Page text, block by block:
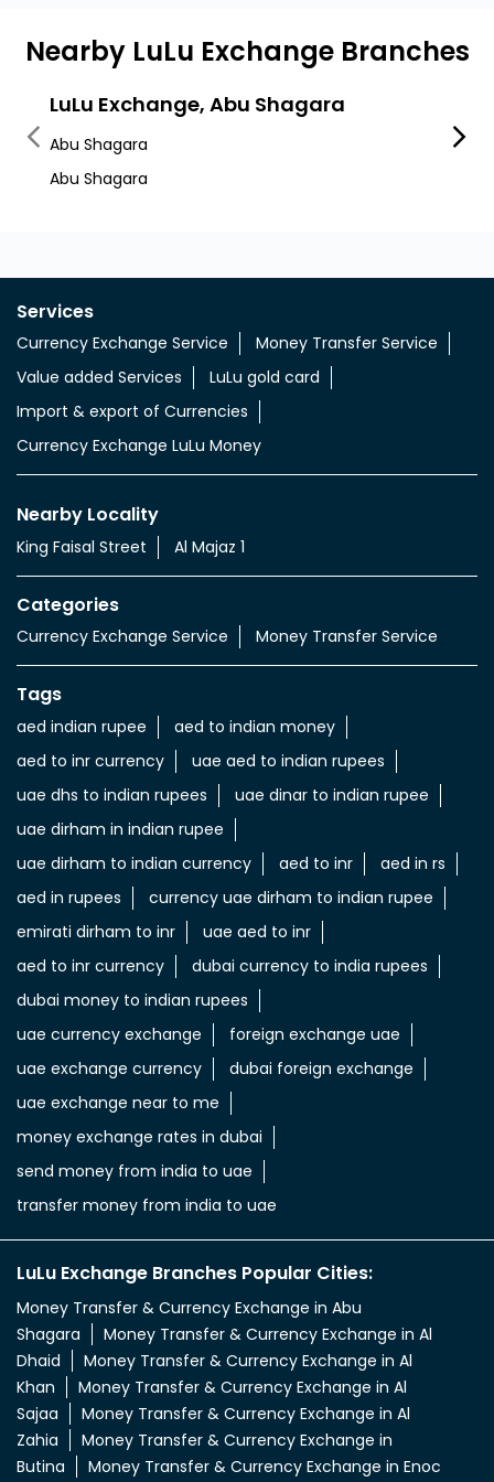
Nearby LuLu Exchange Branches
LuLu Exchange, Abu Shagara
Abu Shagara
Abu Shagara
Al
Services
Currency Exchange Service
Money Transfer Service
Value added Services
LuLu gold card
Import & export of Currencies
Currency Exchange LuLu Money
Nearby Locality
King Faisal Street Al Majaz 1
Categories
Currency Exchange Service Money Transfer Service
Tags
aed indian rupee
aed to indian money
aed to inr currency
uae aed to indian rupees
uae dhs to indian rupees
uae dinar to indian rupee
uae dirham in indian rupee
uae dirham to indian currency
aed to inr
aed in rs
aed in rupees
currency uae dirham to indian rupee
emirati dirham to inr
uae aed to inr
aed to inr currency
dubai currency to india rupees
dubai money to indian rupees
uae currency exchange
foreign exchange uae
uae exchange currency
dubai foreign exchange
uae exchange near to me
money exchange rates in dubai
send money from india to uae
transfer money from india to uae
LuLu Exchange Branches Popular Cities:
Money Transfer & Currency Exchange in Abu
Shagara
Money Transfer & Currency Exchange in Al
Dhaid
Money Transfer & Currency Exchange in Al
Khan
Money Transfer & Currency Exchange in Al
Sajaa
Money Transfer & Currency Exchange in Al
Zahia
Money Transfer & Currency Exchange in
Butina
Money Transfer & Currency Exchange in Enoc